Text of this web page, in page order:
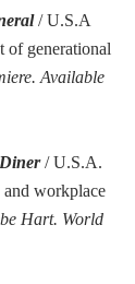
/ U.S.A
of generational
Available
/ U.S.A.
workplace
Hart. World